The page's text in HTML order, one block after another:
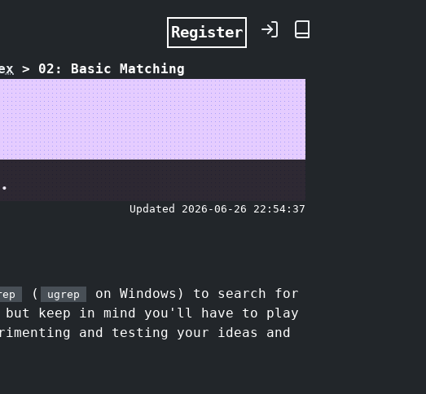
Register
> 02: Basic Matching
Updated 2026-06-26 22:54:37
( ugrep
on Windows) to search for
keep in mind you'll have to play
and testing your ideas and